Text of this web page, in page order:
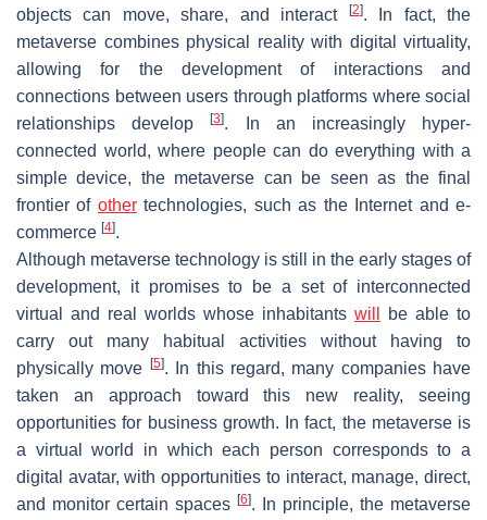
objects can move, share, and interact
[2]. In fact, the
metaverse combines physical reality with digital virtuality,
allowing for the development of interactions and
connections between users through platforms where social
relationships develop[3]. In an increasingly hyper-
connected world, where people can do everything with a
simple device, the metaverse can be seen as the final
frontier of othertechnologies, such as the Internet and e-
commerce [4].
Although metaverse technology is still in the early stages of
development, it promises to be a set of interconnected
virtual and real worlds whose inhabitants will
be able to
carry out many habitual activities without having to
physically move
[5]. In this regard, many companies have
taken an approach toward this new reality, seeing
opportunities for business growth. In fact, the metaverse is
a virtual world in which each person corresponds to a
digital avatar, with opportunities to interact, manage, direct,
and monitor certain spaces [6]. In principle, the metaverse